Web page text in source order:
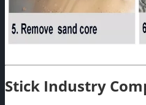
Stick Industry